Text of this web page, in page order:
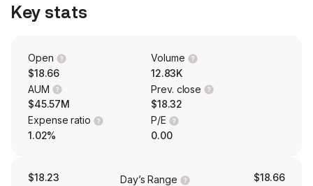
Key stats
Open
$18.66
Volume
12.83K
AUM
$45.57M
Prev. close
$18.32
Expense ratio
1.02%
P/E
0.00
$18.23 Day’s Range $18.66